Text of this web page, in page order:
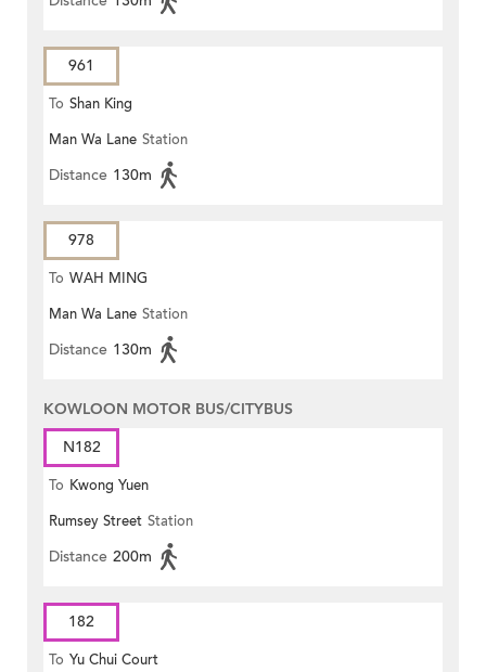
961
To Shan King
Man Wa Lane Station
Distance 130m
978
To WAH MING
Man Wa Lane Station
Distance 130m
KOWLOON MOTOR BUS/CITYBUS
N182
To Kwong Yuen
Rumsey Street Station
Distance 200m
182
To Yu Chui Court